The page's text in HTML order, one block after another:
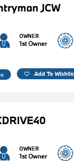
JCW
OWNER
1st Owner
Add To
OWNER
1st Owner